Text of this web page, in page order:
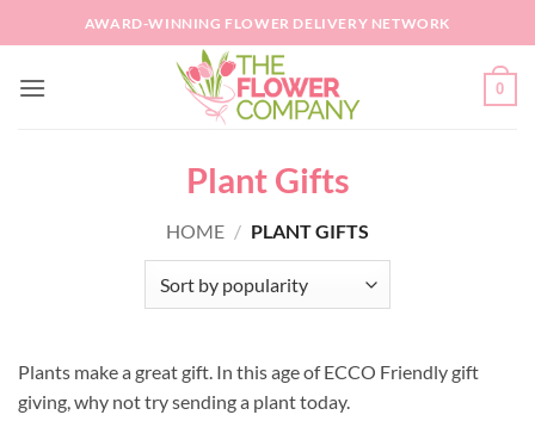
to
AWARD-WINNING FLOWER DELIVERY NETWORK
0
Plant Gifts
HOME / PLANT GIFTS
Plants make a great gift. In this age of ECCO Friendly gift
giving, why not try sending a plant today.